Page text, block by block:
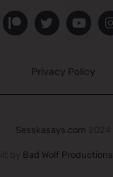
Privacy Policy
Sesskasays.com
Bad Wolf Productions